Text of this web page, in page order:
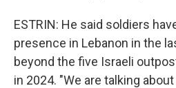
ESTRIN: He said soldiers
presence in Lebanon in the
beyond the five Israeli
in 2024. "We are talking